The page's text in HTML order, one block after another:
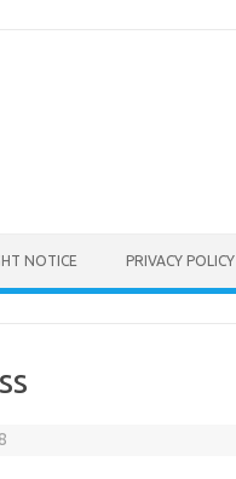
NOTICE PRIVACY POLICY